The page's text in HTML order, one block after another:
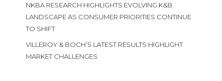
NKBA RESEARCH HIGHLIGHTS EVOLVING K&B
LANDSCAPE AS CONSUMER PRIORITIES CONTINUE
TO SHIFT
VILLEROY & BOCH’S LATEST RESULTS HIGHLIGHT
MARKET CHALLENGES